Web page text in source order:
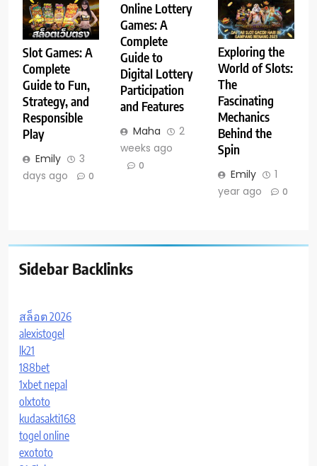
Slot Games: A
Complete
Guide to Fun,
Strategy, and
Responsible
Play
Emily
3
days ago
0
Online Lottery
Games: A
Complete
Guide to
Digital Lottery
Participation
and Features
Maha
2
weeks ago
0
Exploring the
World of Slots:
The
Fascinating
Mechanics
Behind the
Spin
Emily
1
year ago
0
Sidebar Backlinks
สล็อต 2026
alexistogel
lk21
188bet
1xbet nepal
olxtoto
kudasakti168
togel online
exototo